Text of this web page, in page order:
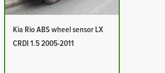
Kia Rio ABS wheel sensor LX
CRDI 1.5 2005-2011